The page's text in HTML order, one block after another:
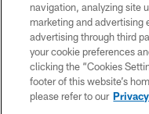
navigation, analyzing site
marketing and advertising
advertising through third
your cookie preferences
clicking the “Cookies
footer of this website’s
please refer to our